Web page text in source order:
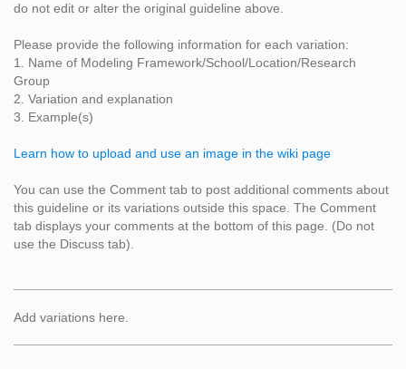
do not edit or alter the original guideline above.
Please provide the following information for each variation:
1. Name of Modeling Framework/School/Location/Research
Group
2. Variation and explanation
3. Example(s)
Learn how to upload and use an image in the wiki page
You can use the Comment tab to post additional comments about
this guideline or its variations outside this space. The Comment
tab displays your comments at the bottom of this page. (Do not
use the Discuss tab).
Add variations here.